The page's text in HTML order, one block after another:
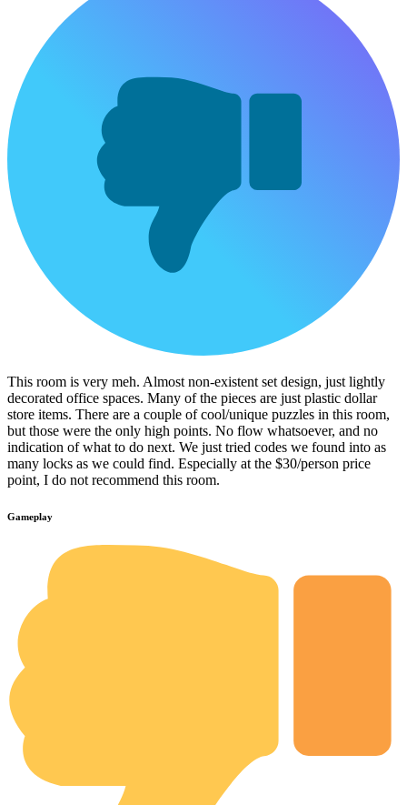
This room is very meh. Almost non-existent set design, just lightly
decorated office spaces. Many of the pieces are just plastic dollar
store items. There are a couple of cool/unique puzzles in this room,
but those were the only high points. No flow whatsoever, and no
indication of what to do next. We just tried codes we found into as
many locks as we could find. Especially at the $30/person price
point, I do not recommend this room.
Gameplay